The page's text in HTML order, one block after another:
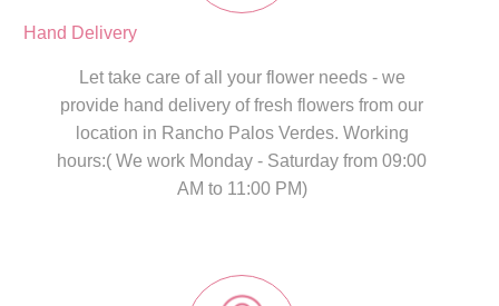
Hand Delivery
Let take care of all your flower needs - we
provide hand delivery of fresh flowers from our
location in Rancho Palos Verdes. Working
hours:( We work Monday - Saturday from 09:00
AM to 11:00 PM)